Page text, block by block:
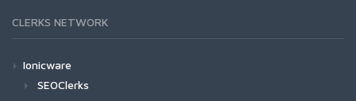
CLERKS NETWORK
Ionicware
SEOClerks